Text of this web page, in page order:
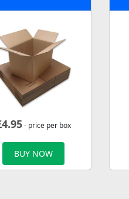
4.95- price per box
BUY NOW